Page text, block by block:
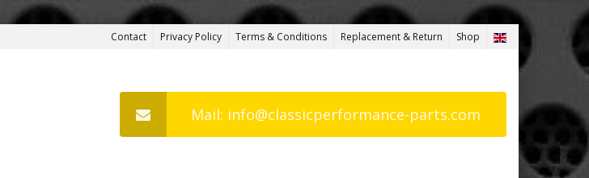
Contact Privacy Policy Terms & Conditions Replacement & Return Shop
Mail: info@classicperformance-parts.com